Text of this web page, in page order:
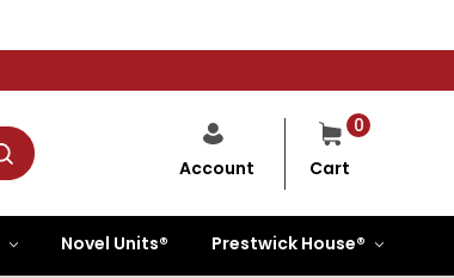
0
Cart
Account
Novel Units® Prestwick House®